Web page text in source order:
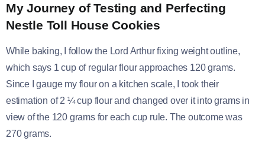
My Journey of Testing and Perfecting
Nestle Toll House Cookies
While baking, I follow the Lord Arthur fixing weight outline,
which says 1 cup of regular flour approaches 120 grams.
Since I gauge my flour on a kitchen scale, I took their
estimation of 2 ¼ cup flour and changed over it into grams in
view of the 120 grams for each cup rule. The outcome was
270 grams.